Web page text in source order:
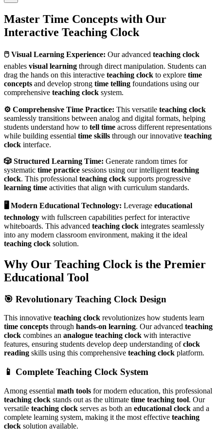
Master Time Concepts with Our
Interactive Teaching Clock
🖱️ Visual Learning Experience: Our advanced teaching clock
enables visual learning through direct manipulation. Students can
drag the hands on this interactive teaching clock to explore time
concepts and develop strong time telling foundations using our
comprehensive teaching clock system.
⚙️ Comprehensive Time Practice: This versatile teaching clock
seamlessly transitions between analog and digital formats, helping
students understand how to tell time across different representations
while building essential time skills through our innovative teaching
clock interface.
🎲 Structured Learning Time: Generate random times for
systematic time practice sessions using our intelligent teaching
clock. This professional teaching clock supports progressive
learning time activities that align with curriculum standards.
🖥️ Modern Educational Technology: Leverage educational
technology with fullscreen capabilities perfect for interactive
whiteboards. This advanced teaching clock integrates seamlessly
into any modern classroom environment, making it the ideal
teaching clock solution.
Why Our Teaching Clock is the Premier
Educational Tool
🎯 Revolutionary Teaching Clock Design
This innovative teaching clock revolutionizes how students learn
time concepts through hands-on learning. Our advanced teaching
clock combines an analogue teaching clock with interactive
features, ensuring students develop deep understanding ofclock
reading skills using this comprehensive teaching clock platform.
📱 Complete Teaching Clock System
Among essential math tools for modern education, this professional
teaching clock stands out as the ultimate time teaching tool. Our
versatile teaching clock serves as both an educational clock and a
complete learning system, making it the most effective teaching
clock solution available.